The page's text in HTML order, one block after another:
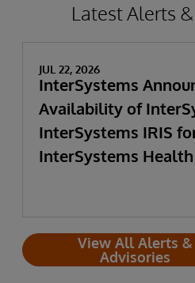
Latest Alerts
JUL 22, 2026
InterSystems
Availability of
InterSystems IRIS
InterSystems
View All Alerts &
Advisories